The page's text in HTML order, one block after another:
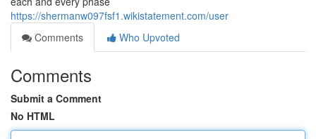
https://shermanw097fsf1.wikistatement.com/user
Comments
Who Upvoted
Comments
Submit a Comment
No HTML